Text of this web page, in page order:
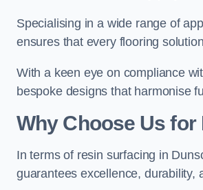
Specialising in a wide range of
ensures that every flooring
With a keen eye on compliance
bespoke designs that harmonise
Why Choose Us
In terms of resin surfacing in
guarantees excellence, durability,